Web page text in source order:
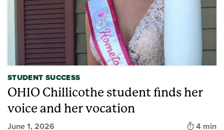
STUDENT SUCCESS
OHIO Chillicothe student finds her
voice and her vocation
June 1, 2026 Time to
4 min